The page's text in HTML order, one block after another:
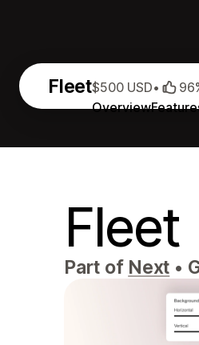
Fleet
Overview
$500 USD•
Fleet
Part of Next •